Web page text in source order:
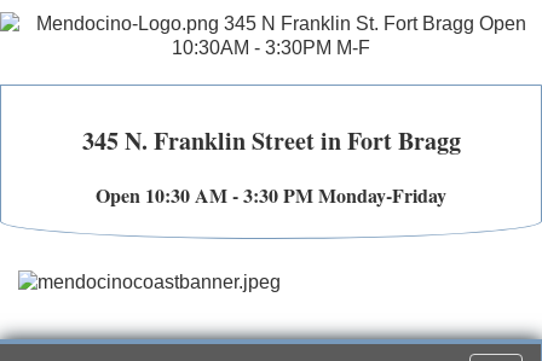
345 N. Franklin Street in Fort Bragg
Open 10:30 AM - 3:30 PM Monday-Friday